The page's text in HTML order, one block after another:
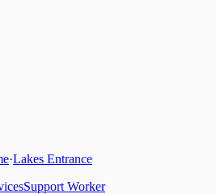
·Lakes Entrance
Support Worker